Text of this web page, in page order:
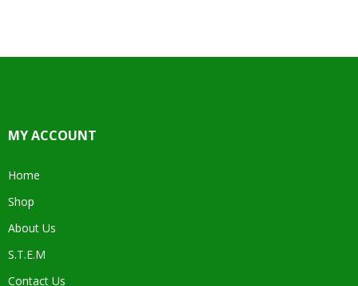
MY ACCOUNT
Home
Shop
About Us
S.T.E.M
Contact Us